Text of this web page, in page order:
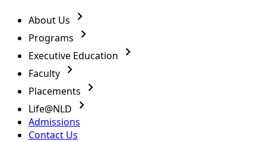
About Us
Programs
Executive Education
Faculty
Placements
Life@NLD
Admissions
Contact Us